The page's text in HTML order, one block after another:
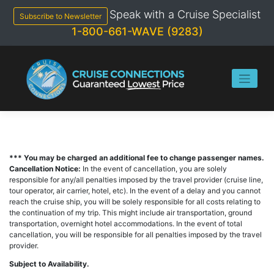
content
Subscribe to Newsletter
Speak with a Cruise Specialist
1-800-661-WAVE (9283)
*** You may be charged an additional fee to change passenger names.
Cancellation Notice: In the event of cancellation, you are solely
responsible for any/all penalties imposed by the travel provider (cruise line,
tour operator, air carrier, hotel, etc). In the event of a delay and you cannot
reach the cruise ship, you will be solely responsible for all costs relating to
the continuation of my trip. This might include air transportation, ground
transportation, overnight hotel accommodations. In the event of total
cancellation, you will be responsible for all penalties imposed by the travel
provider.
Subject to Availability.